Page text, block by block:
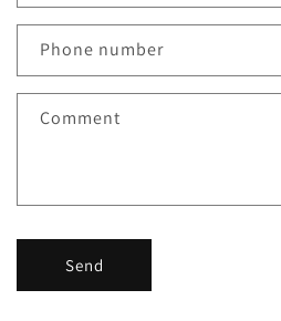
a
t
f
Phone number
Comment
Send